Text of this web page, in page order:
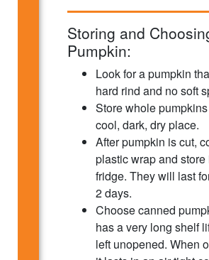
Storing and
Pumpkin:
Look for a pumpkin
hard rind and no soft
Store whole
cool, dark, dry place.
After pumpkin is cut,
plastic wrap and store
fridge. They will last
2 days.
Choose canned
has a very long shelf
left unopened. When